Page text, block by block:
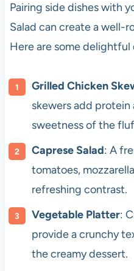
Pairing side dishes with
Salad can create a well-
Here are some
Grilled Chicken
skewers add
sweetness of the
Caprese Salad: A
tomatoes,
refreshing contrast.
Vegetable Platter:
provide a crunchy
the creamy dessert.